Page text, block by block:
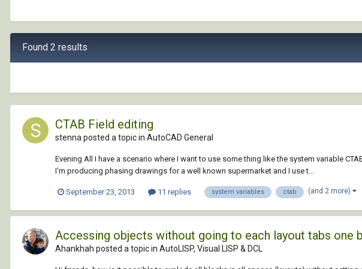
Found 2 results
CTAB Field editing
stenna posted a topic in AutoCAD General
Evening All I have a scenario where I want to use some thing like the system variable
I'm producing phasing drawings for a well known supermarket and I use t...
September 23, 2013 11 replies system variables ctab (and 2 more)
Accessing objects without going to each layout tabs one
Ahankhah posted a topic in AutoLISP, Visual LISP & DCL